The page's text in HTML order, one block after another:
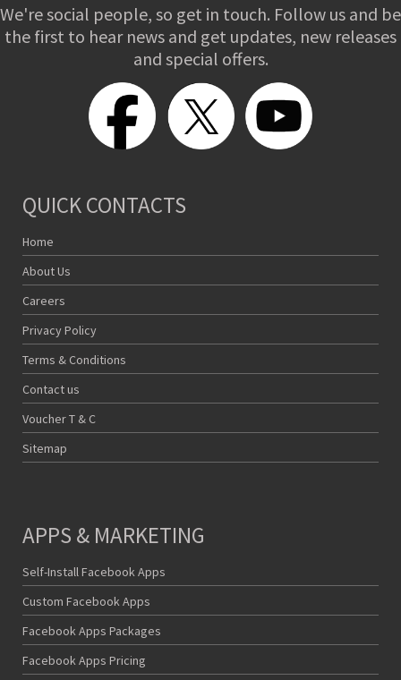
We're social people, so get in touch. Follow us and be
the first to hear news and get updates, new releases
and special offers.
QUICK CONTACTS
Home
About Us
Careers
Privacy Policy
Terms & Conditions
Contact us
Voucher T & C
Sitemap
APPS & MARKETING
Self-Install Facebook Apps
Custom Facebook Apps
Facebook Apps Packages
Facebook Apps Pricing